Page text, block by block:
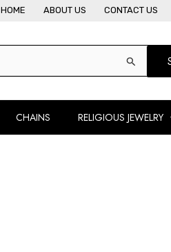
HOME ABOUT US CONTACT US
CHAINS RELIGIOUS JEWELRY